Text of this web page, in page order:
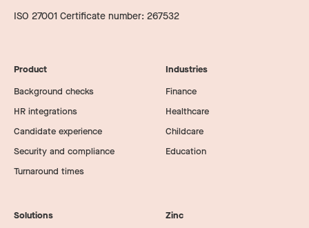
ISO 27001 Certificate number: 267532
Product
Background checks
HR integrations
Candidate experience
Security and compliance
Turnaround times
Industries
Finance
Healthcare
Childcare
Education
Solutions Zinc